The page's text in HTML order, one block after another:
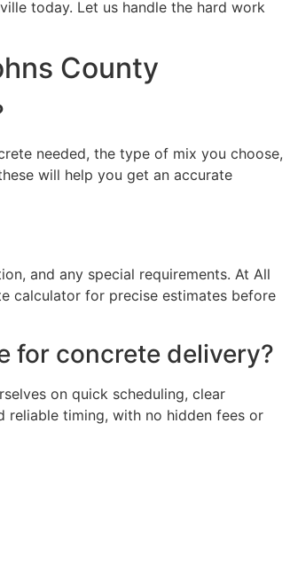
today. Let us handle the hard work
County
needed, the type of mix you choose,
will help you get an accurate
and any special requirements. At All
calculator for precise estimates before
for concrete delivery?
on quick scheduling, clear
timing, with no hidden fees or